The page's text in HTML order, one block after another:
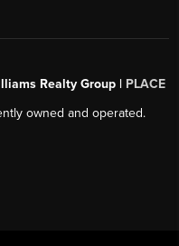
Realty Group | PLACE
owned and operated.